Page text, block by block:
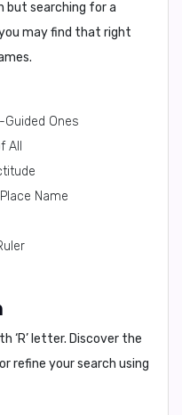
but searching for a
may find that right
Guided Ones
All
Name
‘R’ letter. Discover the
refine your search using